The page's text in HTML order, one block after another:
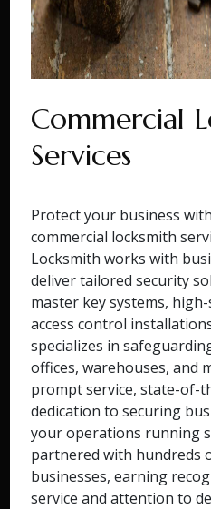
Commercial
Services
Protect your business
commercial locksmith
Locksmith works with
deliver tailored security
master key systems,
access control
specializes in
offices, warehouses, and
prompt service, state-of-
dedication to securing
your operations running
partnered with hundreds
businesses, earning
service and attention to